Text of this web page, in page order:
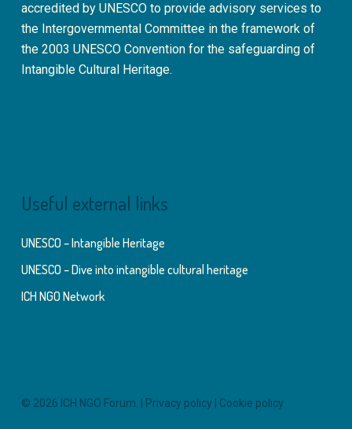
accredited by UNESCO to provide advisory services to
the Intergovernmental Committee in the framework of
the 2003 UNESCO Convention for the safeguarding of
Intangible Cultural Heritage.
Useful external links
UNESCO – Intangible Heritage
UNESCO – Dive into intangible cultural heritage
ICH NGO Network
© 2026 ICH NGO Forum. | Privacy policy Cookie policy